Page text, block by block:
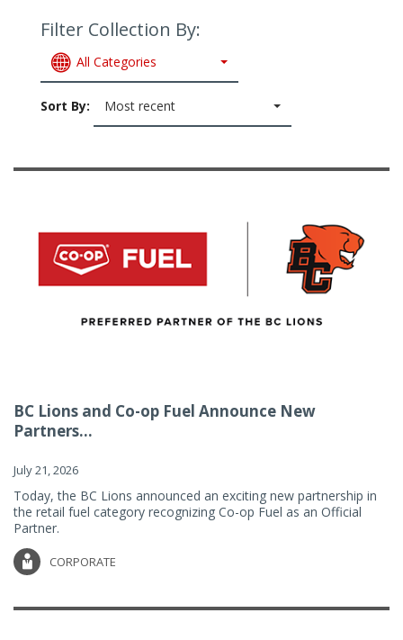
Filter Collection By:
All Categories
Sort By: Most recent
BC Lions and Co-op Fuel Announce New
Partners...
July 21, 2026
Today, the BC Lions announced an exciting new partnership in
the retail fuel category recognizing Co-op Fuel as an Official
Partner.
CORPORATE